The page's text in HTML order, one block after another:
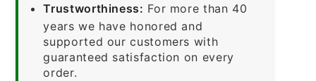
Trustworthiness: For more than 40
years we have honored and
supported our customers with
guaranteed satisfaction on every
order.